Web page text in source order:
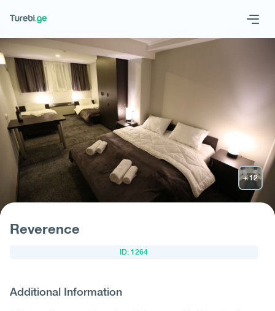
Geo Eng
Request hotel
Reverence
ID: 1264
Additional Information